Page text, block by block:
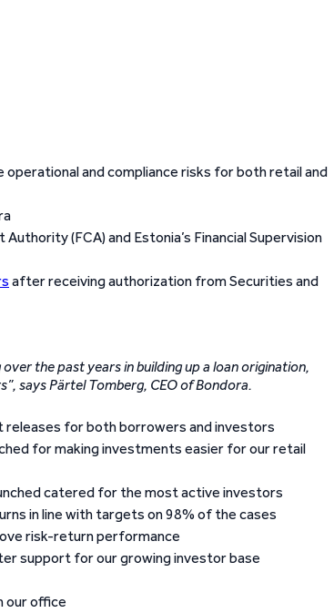
and compliance risks for both retail and
(FCA) and Estonia’s Financial Supervision
after receiving authorization from Securities and
the past years in building up a loan origination,
says Pärtel Tomberg, CEO of Bondora.
releases for both borrowers and investors
for making investments easier for our retail
catered for the most active investors
in line with targets on 98% of the cases
risk-return performance
support for our growing investor base
our office